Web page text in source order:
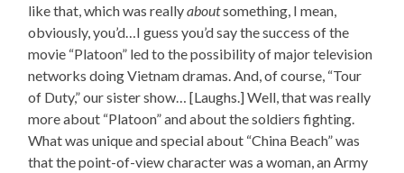
like that, which was reallyaboutsomething, I mean,
obviously, you’d…I guess you’d say the success of the
movie “Platoon” led to the possibility of major television
networks doing Vietnam dramas. And, of course, “Tour
of Duty,” our sister show… [Laughs.] Well, that was really
more about “Platoon” and about the soldiers fighting.
What was unique and special about “China Beach” was
that the point-of-view character was a woman, an Army